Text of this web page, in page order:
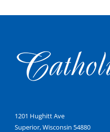
1201 Hughitt Ave
Superior, Wisconsin 54880